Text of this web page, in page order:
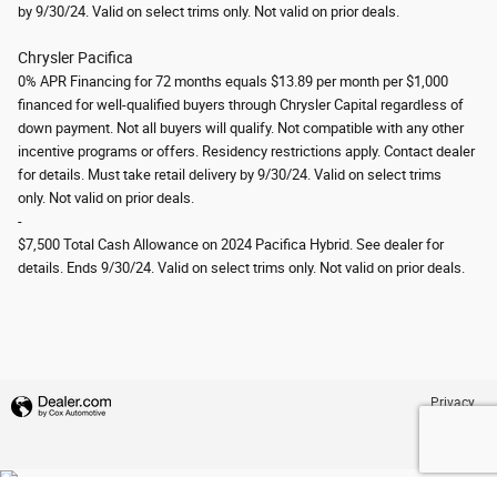
by 9/30/24. Valid on select trims only. Not valid on prior deals.
Chrysler Pacifica
0% APR Financing for 72 months equals $13.89 per month per $1,000
financed for well-qualified buyers through Chrysler Capital regardless of
down payment. Not all buyers will qualify. Not compatible with any other
incentive programs or offers. Residency restrictions apply. Contact dealer
for details. Must take retail delivery by 9/30/24. Valid on select trims
only. Not valid on prior deals.
-
$7,500 Total Cash Allowance on 2024 Pacifica Hybrid. See dealer for
details. Ends 9/30/24. Valid on select trims only. Not valid on prior deals.
Privacy